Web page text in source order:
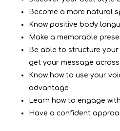
Become a more natural
Know positive body
Make a memorable
Be able to structure
get your message
Know how to use your
advantage
Learn how to engage
Have a confident